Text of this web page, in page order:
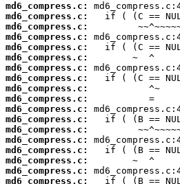
md6_compress.c:
md6_compress.c:
md6_compress.c:
md6_compress.c:
md6_compress.c:
md6_compress.c:
md6_compress.c:
md6_compress.c:
md6_compress.c:
md6_compress.c:
md6_compress.c:
md6_compress.c:
md6_compress.c:
md6_compress.c:
md6_compress.c:
md6_compress.c:
md6_compress.c:
md6_compress.c: